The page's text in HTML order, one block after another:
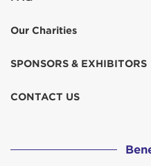
Our Charities
SPONSORS & EXHIBITORS
CONTACT US